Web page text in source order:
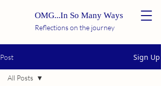
OMG...In So Many Ways
Reflections on the journey
Post Sign Up
All Posts